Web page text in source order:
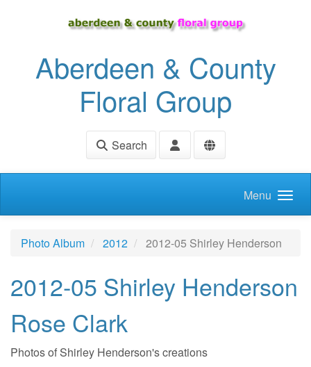
Aberdeen & County
Floral Group
Search
Menu
Photo Album 2012 2012-05 Shirley Henderson
2012-05 Shirley Henderson
Rose Clark
Photos of Shirley Henderson's creations